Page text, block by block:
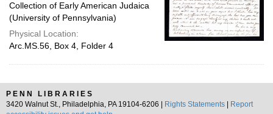
Collection of Early American Judaica
(University of Pennsylvania)
Physical Location:
Arc.MS.56, Box 4, Folder 4
PENN LIBRARIES
3420 Walnut St., Philadelphia, PA 19104-6206 |
Rights Statements
Report